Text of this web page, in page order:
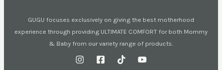
GUGU focuses exclusively on giving the best motherhood
experience through providing ULTIMATE COMFORT for both Mommy
& Baby from our variety range of products.